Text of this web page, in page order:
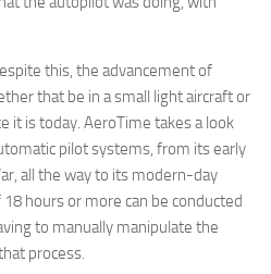
this, the advancement of
that be in a small light aircraft or
it is today. AeroTime takes a look
pilot systems, from its early
all the way to its modern-day
hours or more can be conducted
to manually manipulate the
process.